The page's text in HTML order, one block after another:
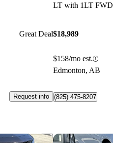
Great Deal
Request info
LT with 1LT FWD
$18,989
$158/mo est.
Edmonton, AB
(825) 475-8207
Save this listing